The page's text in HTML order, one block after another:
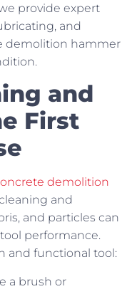
provide expert
and
demolition hammer
and
First
demolition
and
and particles can
performance.
and functional tool:
a brush or